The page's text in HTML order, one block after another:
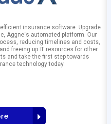
insurance software. Upgrade
Aggne's automated platform. Our
reducing timelines and costs,
freeing up IT resources for other
and take the first step towards
technology today.